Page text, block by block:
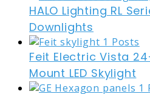
HALO Lighting RL
Downlights
Feit Electric Vista
Mount LED Skylight